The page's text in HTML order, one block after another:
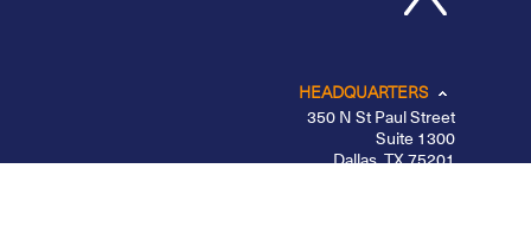
HEADQUARTERS
350 N St Paul Street
Suite 1300
Dallas, TX 75201